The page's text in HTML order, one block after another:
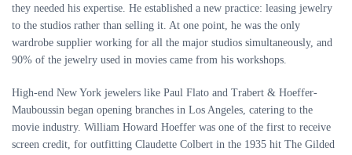
they needed his expertise. He established a new practice: leasing jewelry
to the studios rather than selling it. At one point, he was the only
wardrobe supplier working for all the major studios simultaneously, and
90% of the jewelry used in movies came from his workshops.
High-end New York jewelers like Paul Flato and Trabert & Hoeffer-
Mauboussin began opening branches in Los Angeles, catering to the
movie industry. William Howard Hoeffer was one of the first to receive
screen credit, for outfitting Claudette Colbert in the 1935 hit The Gilded